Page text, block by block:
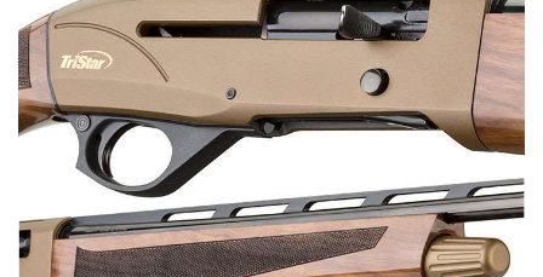
Women On Target® Instructional Shooting Clinics
National Junior Shooting Camps
Youth Wildlife Art Contest
Home Air Gun Program
NRA Junior Membership
NRA Family
Eddie Eagle GunSafe® Program
NRA Gun Safety Rules